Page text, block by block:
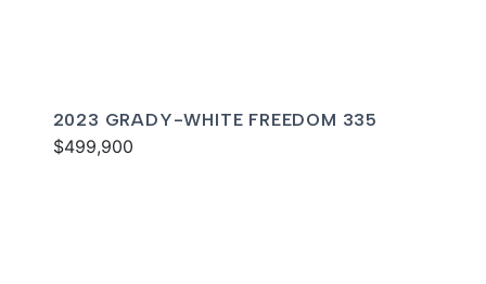
2023 GRADY-WHITE FREEDOM 335
$499,900